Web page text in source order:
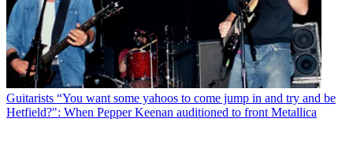
Guitarists “You want some yahoos to come jump in and try and be
Hetfield?": When Pepper Keenan auditioned to front Metallica